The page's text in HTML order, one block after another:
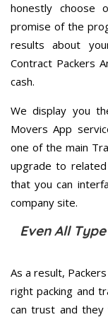
honestly choose
promise of the
results about
Contract Packers
cash.
We display you
Movers App
one of the main
upgrade to
that you can
company site.
Even All
As a result,
right packing and
can trust and